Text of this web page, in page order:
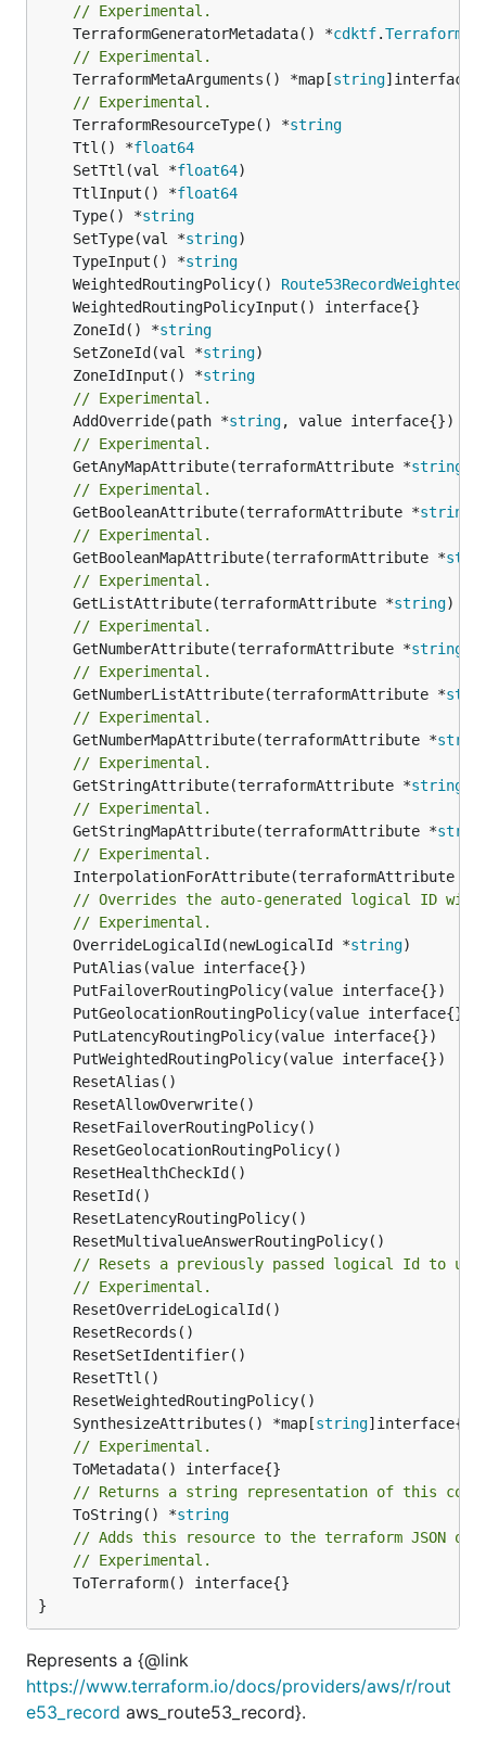
// Experimental.
	TerraformGeneratorMetadata() *
cdktf.
// Experimental.
	TerraformMetaArguments() *map[
string
// Experimental.
	TerraformResourceType() *
string
	Ttl() *
float64
	SetTtl(val *
float64
	TtlInput() *
float64
	Type() *
string
	SetType(val *
string
	TypeInput() *
string
	WeightedRoutingPolicy()
	ZoneId() *
string
	SetZoneId(val *
string
	ZoneIdInput() *
string
// Experimental.
	AddOverride(path *
string
// Experimental.
	GetAnyMapAttribute(terraformAttribute *
string
// Experimental.
	GetBooleanAttribute(terraformAttribute *
string
// Experimental.
	GetBooleanMapAttribute(terraformAttribute *
// Experimental.
	GetListAttribute(terraformAttribute *
string)
// Experimental.
	GetNumberAttribute(terraformAttribute *
string
// Experimental.
	GetNumberListAttribute(terraformAttribute *
// Experimental.
	GetNumberMapAttribute(terraformAttribute *
// Experimental.
	GetStringAttribute(terraformAttribute *
string
// Experimental.
	GetStringMapAttribute(terraformAttribute *
// Experimental.
	InterpolationForAttribute(terraformAttribute *
// Overrides the auto-generated logical ID
// Experimental.
	OverrideLogicalId(newLogicalId *
string
// Resets a previously passed logical Id to
// Experimental.
	SynthesizeAttributes() *map[
string
// Experimental.
// Returns a string representation of this
	ToString() *
string
// Adds this resource to the terraform JSON
// Experimental.
}
Represents a {@link
https://www.terraform.io/docs/providers/aws/r/rout
e53_record aws_route53_record}.